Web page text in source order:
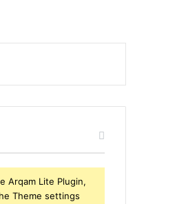
Arqam Lite Plugin,
Theme settings